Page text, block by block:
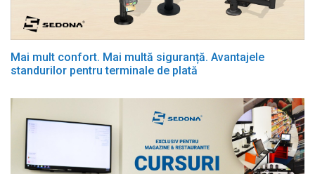
Mai mult confort. Mai multă siguranță. Avantajele
standurilor pentru terminale de plată